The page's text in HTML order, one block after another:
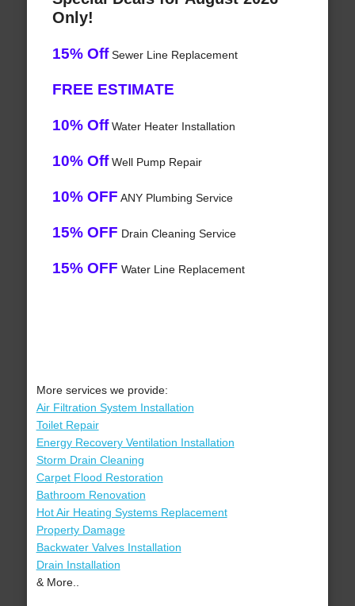
Only!
15% OffSewer Line Replacement
FREE ESTIMATE
10% OffWater Heater Installation
10% OffWell Pump Repair
10% OFF ANY Plumbing Service
15% OFF Drain Cleaning Service
15% OFF Water Line Replacement
More services we provide:
Air Filtration System Installation
Toilet Repair
Energy Recovery Ventilation Installation
Storm Drain Cleaning
Carpet Flood Restoration
Bathroom Renovation
Hot Air Heating Systems Replacement
Property Damage
Backwater Valves Installation
Drain Installation
& More..